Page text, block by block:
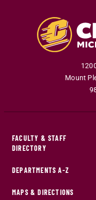
Mount
FACULTY & STAFF
DIRECTORY
DEPARTMENTS A-Z
MAPS & DIRECTIONS